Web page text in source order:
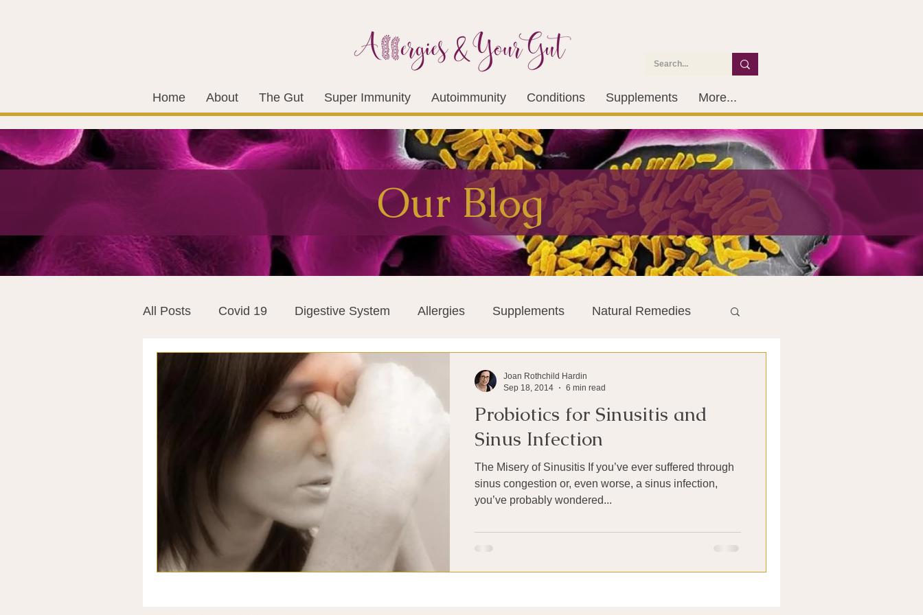
Home About The Gut Super Immunity Autoimmunity Conditions Supplements More...
Our Blog
All Posts Covid 19 Digestive System Allergies Supplements Natural Remedies
Vaccines Super-Immunity
Visualization Miscellaneous The Liver
Microbiome Vagus Nerve Immune system Antibiotics
Stroke Inspiring Stories Big Pharma Medical Research
Probiotics for Sinusitis and
Sinus Infection
The Misery of Sinusitis If you’ve ever suffered through
sinus congestion or, even worse, a sinus infection,
you’ve probably wondered...
Joan Rothchild Hardin
Sep 18, 2014
6 min read